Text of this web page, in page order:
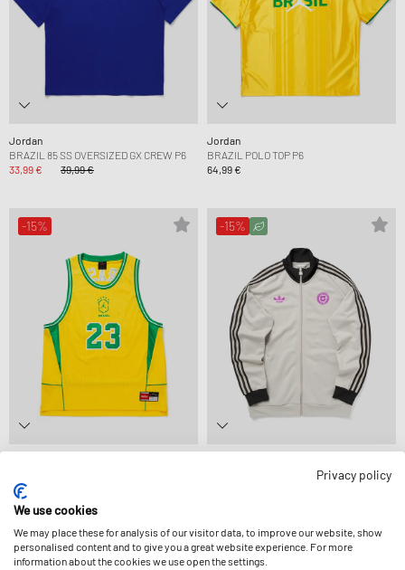
Jordan
BRAZIL 85 SS OVERSIZED GX CREW P6
33,99 €
39,99 €
Jordan
BRAZIL POLO TOP P6
64,99 €
-15%
67,99 €
-15%
CHILE ORIGINALS TRACK TOP
-24% -25%
Privacy policy
We use cookies
We may place these for analysis of our visitor data, to improve our website, show
personalised content and to give you a great website experience. For more
information about the cookies we use open the settings.